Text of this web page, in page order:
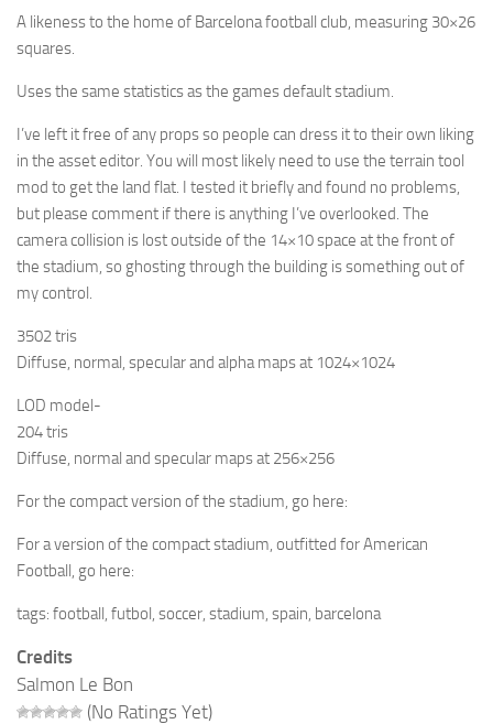
A likeness to the home of Barcelona football club, measuring 30×26
squares.
Uses the same statistics as the games default stadium.
I’ve left it free of any props so people can dress it to their own liking
in the asset editor. You will most likely need to use the terrain tool
mod to get the land flat. I tested it briefly and found no problems,
but please comment if there is anything I’ve overlooked. The
camera collision is lost outside of the 14×10 space at the front of
the stadium, so ghosting through the building is something out of
my control.
3502 tris
Diffuse, normal, specular and alpha maps at 1024×1024
LOD model-
204 tris
Diffuse, normal and specular maps at 256×256
For the compact version of the stadium, go here:
For a version of the compact stadium, outfitted for American
Football, go here:
tags: football, futbol, soccer, stadium, spain, barcelona
Credits
Salmon Le Bon
(No Ratings Yet)